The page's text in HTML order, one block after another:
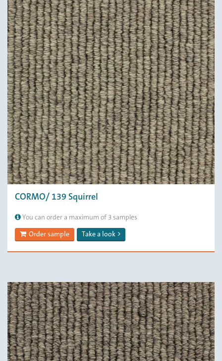
CORMO/ 139 Squirrel
You can order a maximum of 3 samples
Order sample Take a look